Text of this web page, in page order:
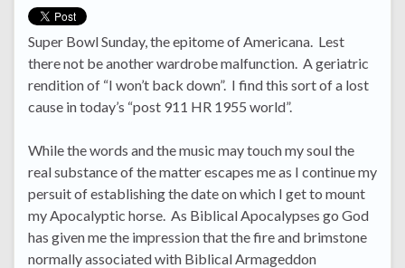
Super Bowl Sunday, the epitome of Americana. Lest
there not be another wardrobe malfunction. A geriatric
rendition of “I won’t back down”. I find this sort of a lost
cause in today’s “post 911 HR 1955 world”.
While the words and the music may touch my soul the
real substance of the matter escapes me as I continue my
persuit of establishing the date on which I get to mount
my Apocalyptic horse. As Biblical Apocalypses go God
has given me the impression that the fire and brimstone
normally associated with Biblical Armageddon